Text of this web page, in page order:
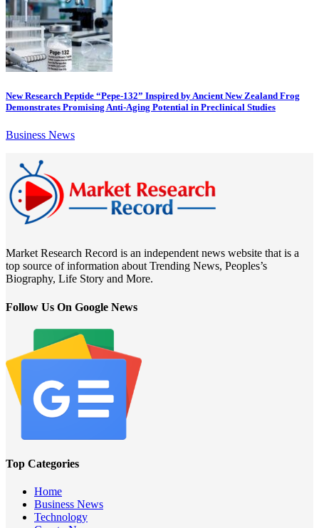
New Research Peptide “Pepe-132” Inspired by Ancient New Zealand Frog
Demonstrates Promising Anti-Aging Potential in Preclinical Studies
Business News
Market Research Record is an independent news website that is a
top source of information about Trending News, Peoples’s
Biography, Life Story and More.
Follow Us On Google News
Top Categories
Home
Business News
Technology